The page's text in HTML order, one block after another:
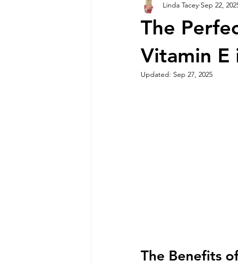
Father's Day Gifts Natural Soap
The
Vitamin E
Linda Tacey Sep 22,
Updated: Sep 27, 2025
The Benefits